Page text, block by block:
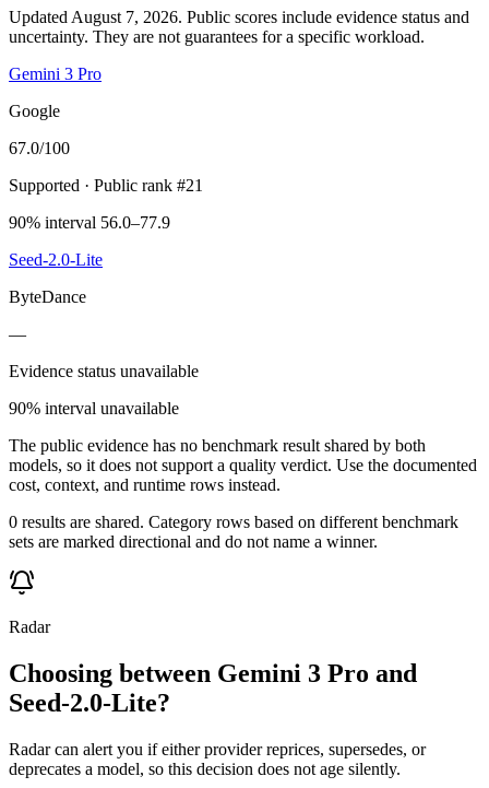
Updated August 7, 2026. Public scores include evidence status and
uncertainty. They are not guarantees for a specific workload.
Gemini 3 Pro
Google
67.0/100
Supported · Public rank #21
90% interval 56.0–77.9
Seed-2.0-Lite
ByteDance
—
Evidence status unavailable
90% interval unavailable
The public evidence has no benchmark result shared by both
models, so it does not support a quality verdict. Use the documented
cost, context, and runtime rows instead.
0 results are shared. Category rows based on different benchmark
sets are marked directional and do not name a winner.
Radar
Choosing between Gemini 3 Pro and
Seed-2.0-Lite?
Radar can alert you if either provider reprices, supersedes, or
deprecates a model, so this decision does not age silently.